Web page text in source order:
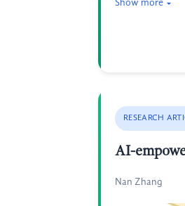
Show more
RESEARCH
AI-
Nan Zhang